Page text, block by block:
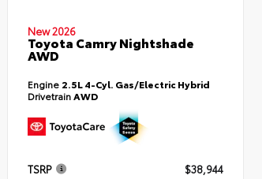
New 2026
Toyota Camry Nightshade
AWD
Engine 2.5L 4-Cyl. Gas/Electric Hybrid
DrivetrainAWD
TSRP
$38,944